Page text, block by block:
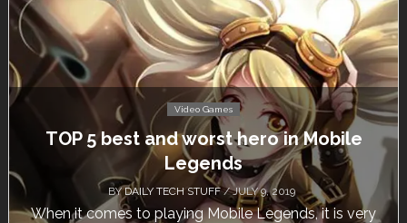
Video Games
Don’t Miss This: The Sims 4 Download is
Free for a Week!
BYDAILY TECH STUFF/ MAY 24, 2019
Calling all gamers! The Sims 4 is available for free